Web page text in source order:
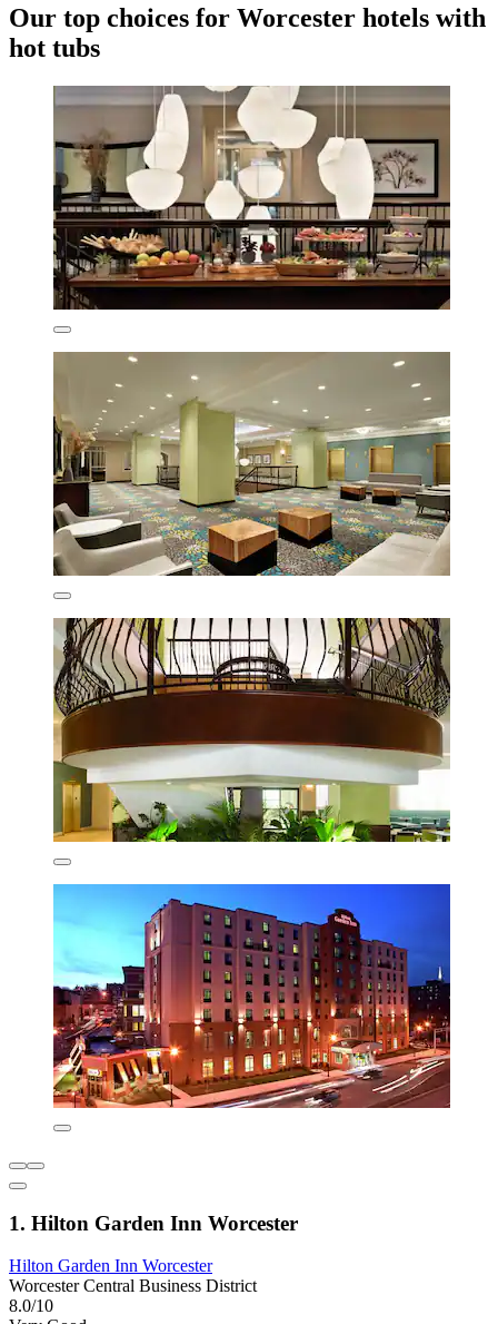
Our top choices for Worcester hotels with
hot tubs
1. Hilton Garden Inn Worcester
Hilton Garden Inn Worcester
Worcester Central Business District
8.0/10